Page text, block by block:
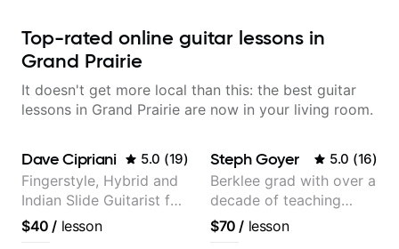
Top-rated online guitar lessons in
Grand Prairie
It doesn't get more local than this: the best guitar
lessons in Grand Prairie are now in your living room.
Dave Cipriani 5.0 (19)
Fingerstyle, Hybrid and
Indian Slide Guitarist for
30+ years with MFA in
World Music
$40 / lesson
Steph Goyer 5.0 (16)
Berklee grad with over a
decade of teaching
experience
$70 / lesson